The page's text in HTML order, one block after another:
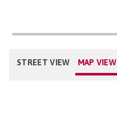
STREET VIEW MAP VIEW